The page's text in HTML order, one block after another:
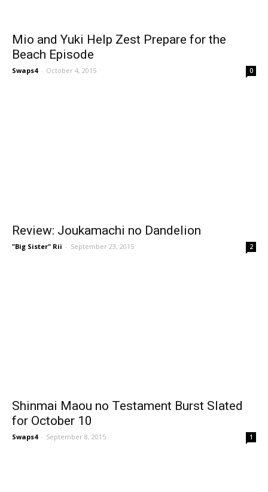
Mio and Yuki Help Zest Prepare for the
Beach Episode
Swaps4 - October 4, 2015 0
Review: Joukamachi no Dandelion
"Big Sister" Rii - September 23, 2015 2
Shinmai Maou no Testament Burst Slated
for October 10
Swaps4 - September 8, 2015 1